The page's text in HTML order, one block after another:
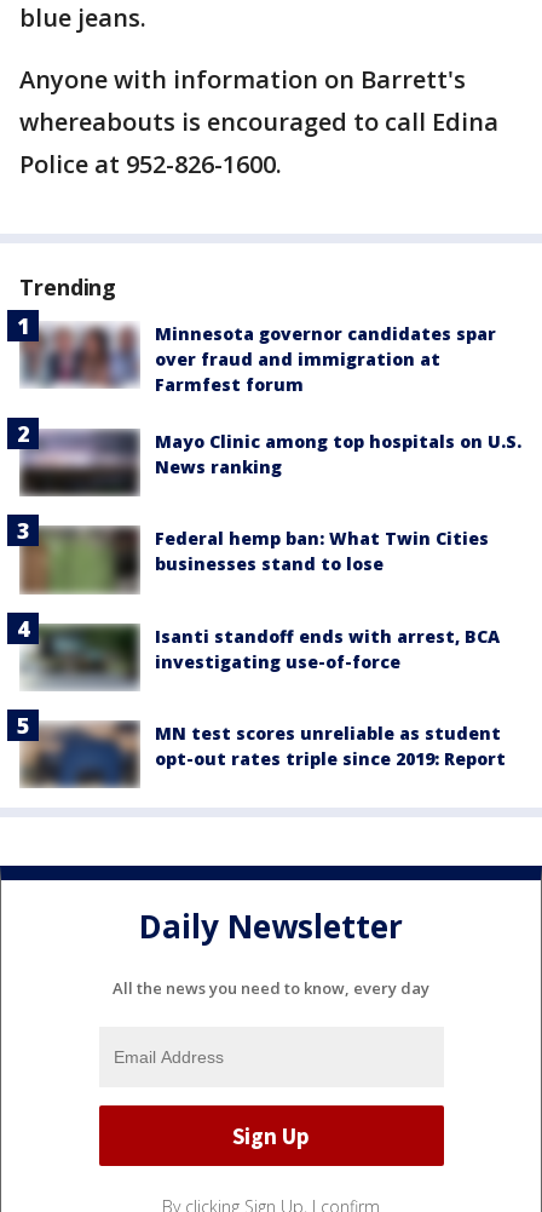
blue jeans.
Anyone with information on Barrett's
whereabouts is encouraged to call Edina
Police at 952-826-1600.
Trending
Minnesota governor candidates spar
over fraud and immigration at
Farmfest forum
Mayo Clinic among top hospitals on U.S.
News ranking
Federal hemp ban: What Twin Cities
businesses stand to lose
Isanti standoff ends with arrest, BCA
investigating use-of-force
MN test scores unreliable as student
opt-out rates triple since 2019: Report
Daily Newsletter
All the news you need to know, every day
By clicking Sign Up, I confirm